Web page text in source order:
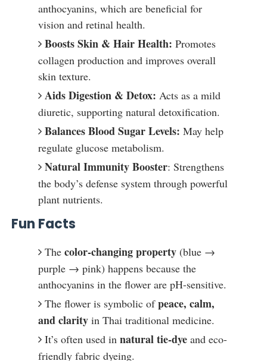
anthocyanins, which are beneficial for
vision and retinal health.
Boosts Skin & Hair Health: Promotes
collagen production and improves overall
skin texture.
Aids Digestion & Detox: Acts as a mild
diuretic, supporting natural detoxification.
Balances Blood Sugar Levels: May help
regulate glucose metabolism.
Natural Immunity Booster: Strengthens
the body’s defense system through powerful
plant nutrients.
Fun Facts
The color-changing property(blue →
purple → pink) happens because the
anthocyanins in the flower are pH-sensitive.
The flower is symbolic ofpeace, calm,
and clarityin Thai traditional medicine.
It’s often used in natural tie-dyeand eco-
friendly fabric dyeing.